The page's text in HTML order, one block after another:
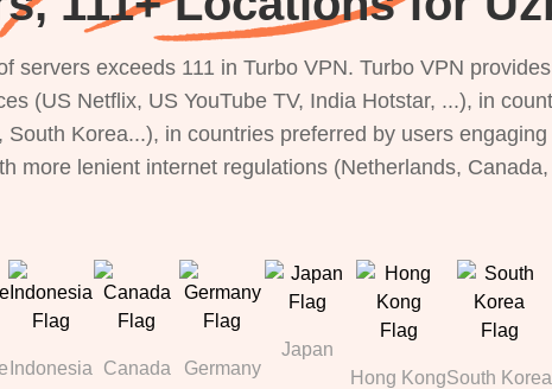
servers exceeds 111 in Turbo VPN. Turbo VPN
(US Netflix, US YouTube TV, India Hotstar, ...), in
Korea...), in countries preferred by users
more lenient internet regulations (Netherlands,
Indonesia Canada Germany
Japan
Hong KongSouth Korea